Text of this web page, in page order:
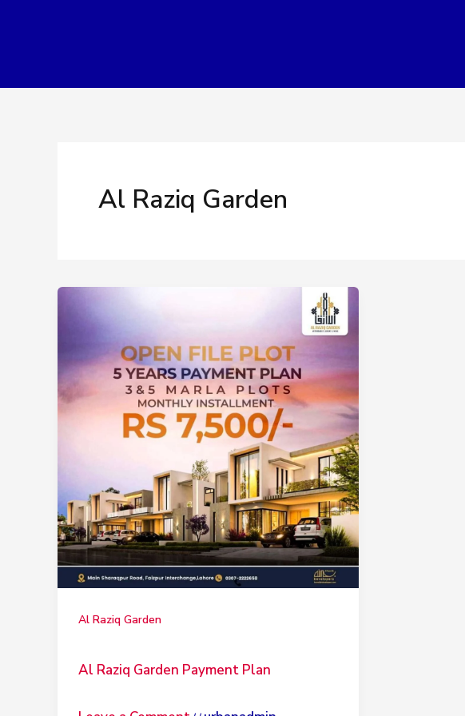
Al Raziq Garden
Al Raziq Garden
Al Raziq Garden Payment Plan